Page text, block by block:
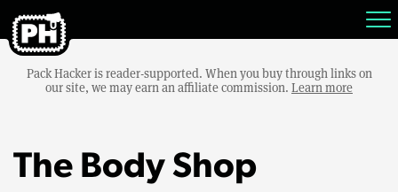
Pack Hacker is reader-supported. When you buy through links on
our site, we may earn an affiliate commission. Learn more
The Body Shop